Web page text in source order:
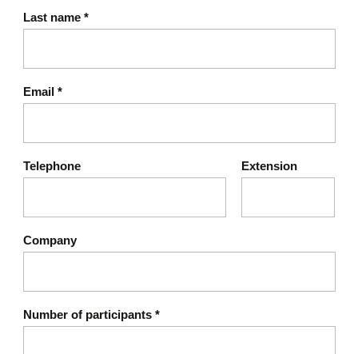
Last name *
Email *
Telephone Extension
Company
Number of participants *